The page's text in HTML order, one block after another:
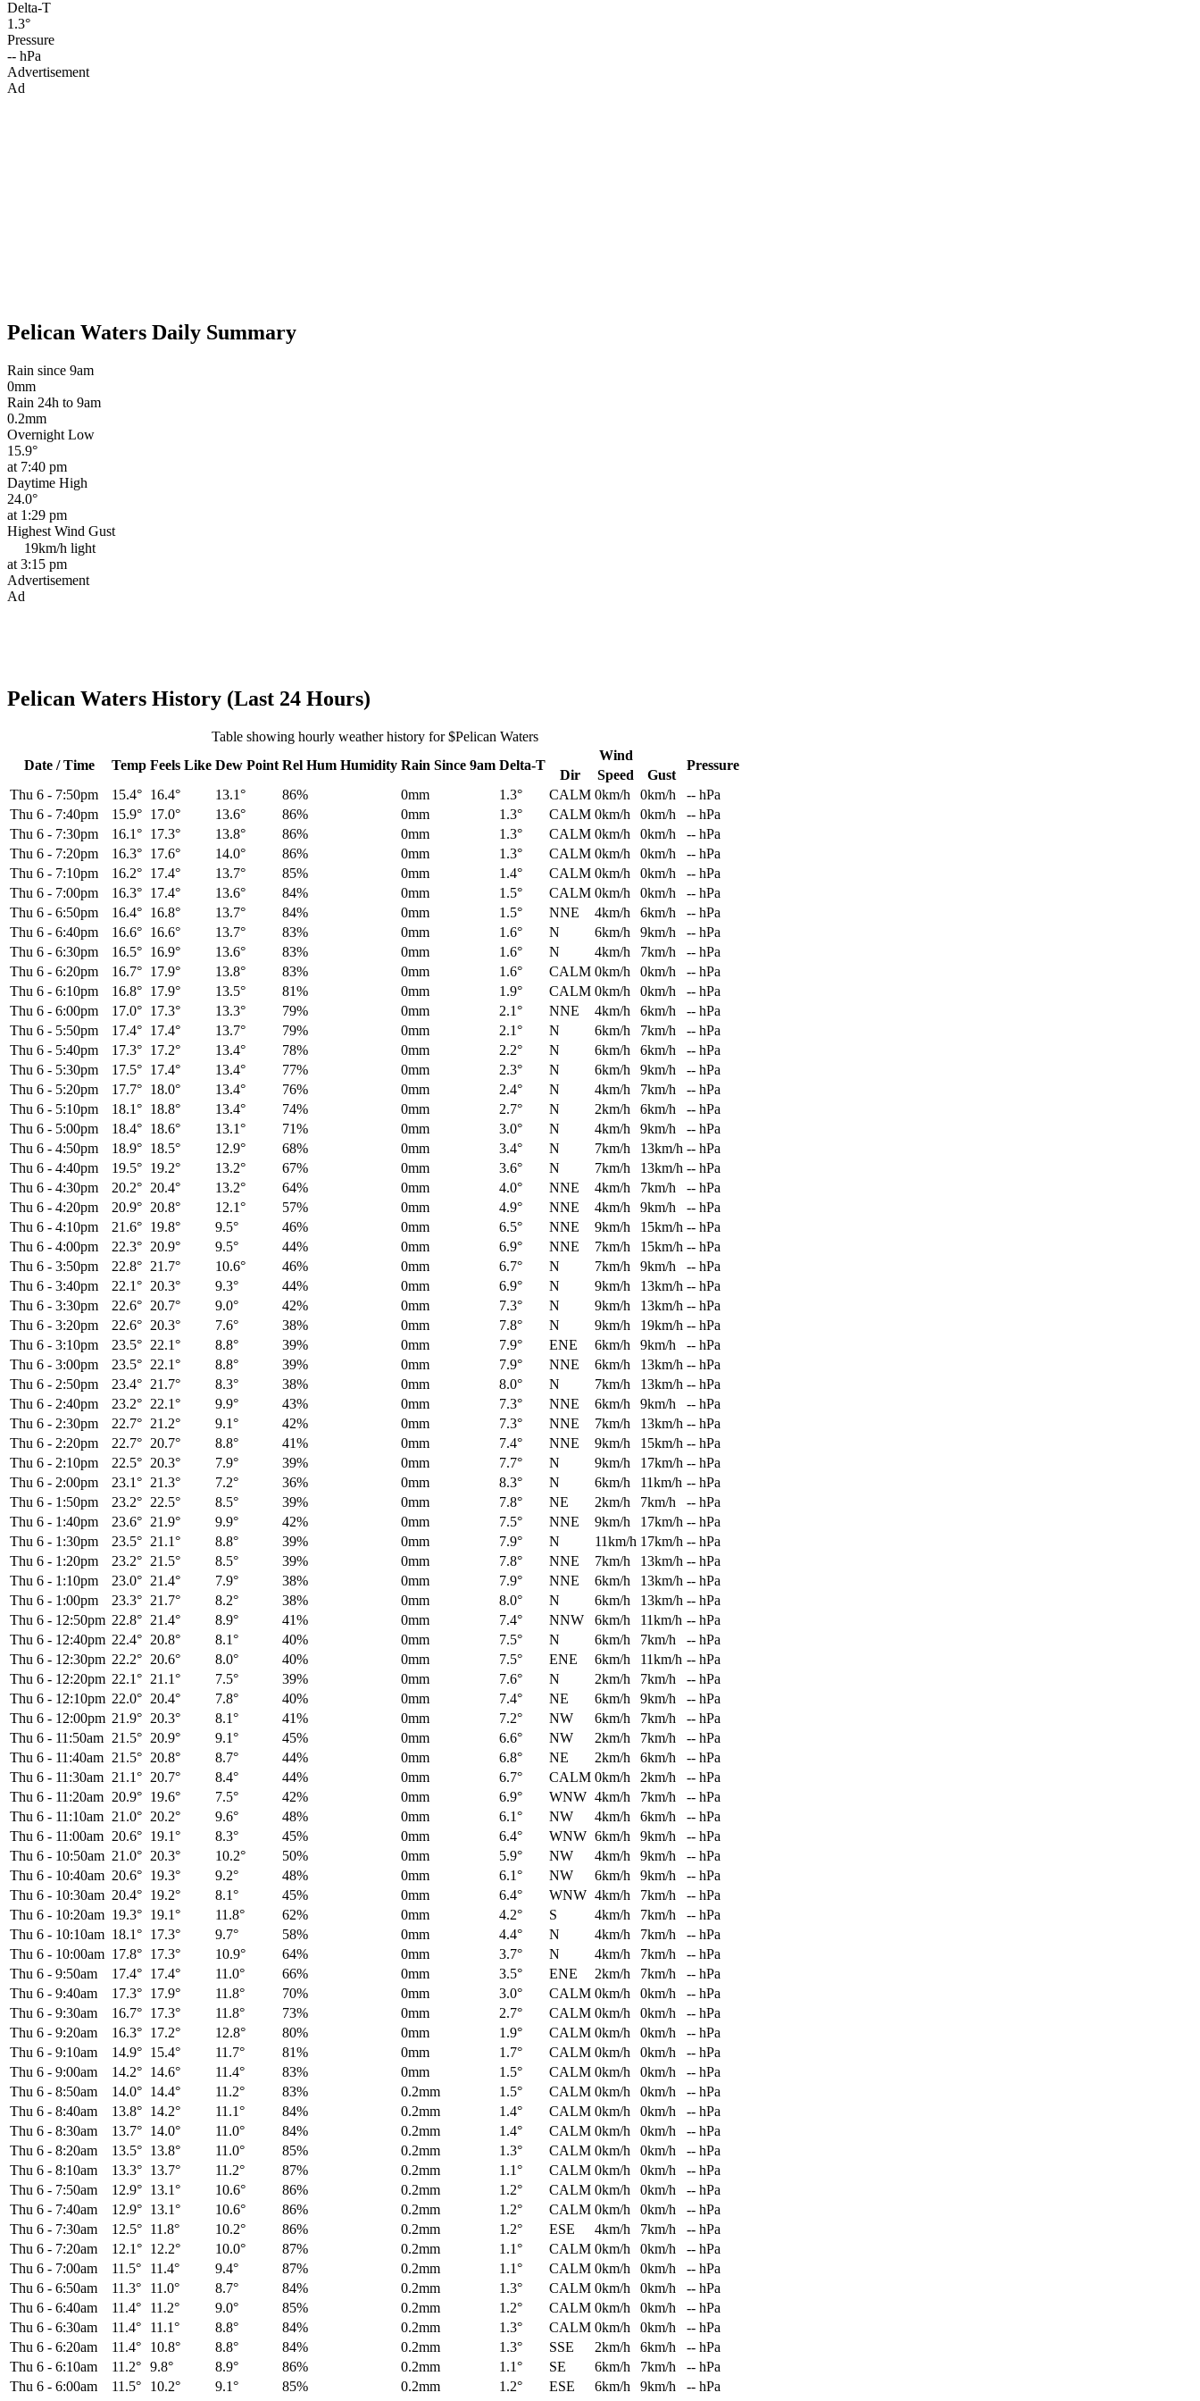
Delta-T
1.3°
Pressure
-- hPa
Advertisement
Ad
Pelican Waters Daily Summary
Rain since 9am
0mm
Rain 24h to 9am
0.2mm
Overnight Low
15.9°
at 7:40 pm
Daytime High
24.0°
at 1:29 pm
Highest Wind Gust
19km/h light
at 3:15 pm
Advertisement
Ad
Pelican Waters History (Last 24 Hours)
Table showing hourly weather history for $Pelican Waters
Date / Time
Temp Feels Like Dew Point Rel Hum Humidity Rain Since 9am Delta-T
Wind
Pressure
Dir Speed
Gust
Thu 6 - 7:50pm 15.4° 16.4° 13.1° 86% 0mm 1.3° CALM 0km/h 0km/h
-- hPa
Thu 6 - 7:40pm 15.9° 17.0° 13.6° 86% 0mm 1.3° CALM 0km/h 0km/h
-- hPa
Thu 6 - 7:30pm 16.1° 17.3° 13.8° 86% 0mm 1.3° CALM 0km/h 0km/h
-- hPa
Thu 6 - 7:20pm 16.3° 17.6° 14.0° 86% 0mm 1.3° CALM 0km/h 0km/h
-- hPa
Thu 6 - 7:10pm 16.2° 17.4° 13.7° 85% 0mm 1.4° CALM 0km/h 0km/h
-- hPa
Thu 6 - 7:00pm 16.3° 17.4° 13.6° 84% 0mm 1.5° CALM 0km/h 0km/h
-- hPa
Thu 6 - 6:50pm 16.4° 16.8° 13.7° 84% 0mm 1.5° NNE 4km/h 6km/h
-- hPa
Thu 6 - 6:40pm 16.6° 16.6° 13.7° 83% 0mm 1.6° N 6km/h 9km/h
-- hPa
Thu 6 - 6:30pm 16.5° 16.9° 13.6° 83% 0mm 1.6° N 4km/h 7km/h
-- hPa
Thu 6 - 6:20pm 16.7° 17.9° 13.8° 83% 0mm 1.6° CALM 0km/h 0km/h
-- hPa
Thu 6 - 6:10pm 16.8° 17.9° 13.5° 81% 0mm 1.9° CALM 0km/h 0km/h
-- hPa
Thu 6 - 6:00pm 17.0° 17.3° 13.3° 79% 0mm 2.1° NNE 4km/h 6km/h
-- hPa
Thu 6 - 5:50pm 17.4° 17.4° 13.7° 79% 0mm 2.1° N 6km/h 7km/h
-- hPa
Thu 6 - 5:40pm 17.3° 17.2° 13.4° 78% 0mm 2.2° N 6km/h 6km/h
-- hPa
Thu 6 - 5:30pm 17.5° 17.4° 13.4° 77% 0mm 2.3° N 6km/h 9km/h
-- hPa
Thu 6 - 5:20pm 17.7° 18.0° 13.4° 76% 0mm 2.4° N 4km/h 7km/h
-- hPa
Thu 6 - 5:10pm 18.1° 18.8° 13.4° 74% 0mm 2.7° N 2km/h 6km/h
-- hPa
Thu 6 - 5:00pm 18.4° 18.6° 13.1° 71% 0mm 3.0° N 4km/h 9km/h
-- hPa
Thu 6 - 4:50pm 18.9° 18.5° 12.9° 68% 0mm 3.4° N 7km/h 13km/h -- hPa
Thu 6 - 4:40pm 19.5° 19.2° 13.2° 67% 0mm 3.6° N 7km/h 13km/h -- hPa
Thu 6 - 4:30pm 20.2° 20.4° 13.2° 64% 0mm 4.0° NNE 4km/h 7km/h
-- hPa
Thu 6 - 4:20pm 20.9° 20.8° 12.1° 57% 0mm 4.9° NNE 4km/h 9km/h
-- hPa
Thu 6 - 4:10pm 21.6° 19.8° 9.5° 46% 0mm 6.5° NNE 9km/h 15km/h -- hPa
Thu 6 - 4:00pm 22.3° 20.9° 9.5° 44% 0mm 6.9° NNE 7km/h 15km/h -- hPa
Thu 6 - 3:50pm 22.8° 21.7° 10.6° 46% 0mm 6.7° N 7km/h 9km/h
-- hPa
Thu 6 - 3:40pm 22.1° 20.3° 9.3° 44% 0mm 6.9° N 9km/h 13km/h -- hPa
Thu 6 - 3:30pm 22.6° 20.7° 9.0° 42% 0mm 7.3° N 9km/h 13km/h -- hPa
Thu 6 - 3:20pm 22.6° 20.3° 7.6° 38% 0mm 7.8° N 9km/h 19km/h -- hPa
Thu 6 - 3:10pm 23.5° 22.1° 8.8° 39% 0mm 7.9° ENE 6km/h 9km/h
-- hPa
Thu 6 - 3:00pm 23.5° 22.1° 8.8° 39% 0mm 7.9° NNE 6km/h 13km/h -- hPa
Thu 6 - 2:50pm 23.4° 21.7° 8.3° 38% 0mm 8.0° N 7km/h 13km/h -- hPa
Thu 6 - 2:40pm 23.2° 22.1° 9.9° 43% 0mm 7.3° NNE 6km/h 9km/h
-- hPa
Thu 6 - 2:30pm 22.7° 21.2° 9.1° 42% 0mm 7.3° NNE 7km/h 13km/h -- hPa
Thu 6 - 2:20pm 22.7° 20.7° 8.8° 41% 0mm 7.4° NNE 9km/h 15km/h -- hPa
Thu 6 - 2:10pm 22.5° 20.3° 7.9° 39% 0mm 7.7° N 9km/h 17km/h -- hPa
Thu 6 - 2:00pm 23.1° 21.3° 7.2° 36% 0mm 8.3° N 6km/h 11km/h -- hPa
Thu 6 - 1:50pm 23.2° 22.5° 8.5° 39% 0mm 7.8° NE 2km/h 7km/h
-- hPa
Thu 6 - 1:40pm 23.6° 21.9° 9.9° 42% 0mm 7.5° NNE 9km/h 17km/h -- hPa
Thu 6 - 1:30pm 23.5° 21.1° 8.8° 39% 0mm 7.9° N 11km/h 17km/h -- hPa
Thu 6 - 1:20pm 23.2° 21.5° 8.5° 39% 0mm 7.8° NNE 7km/h 13km/h -- hPa
Thu 6 - 1:10pm 23.0° 21.4° 7.9° 38% 0mm 7.9° NNE 6km/h 13km/h -- hPa
Thu 6 - 1:00pm 23.3° 21.7° 8.2° 38% 0mm 8.0° N 6km/h 13km/h -- hPa
Thu 6 - 12:50pm 22.8° 21.4° 8.9° 41% 0mm 7.4° NNW 6km/h 11km/h -- hPa
Thu 6 - 12:40pm 22.4° 20.8° 8.1° 40% 0mm 7.5° N 6km/h 7km/h
-- hPa
Thu 6 - 12:30pm 22.2° 20.6° 8.0° 40% 0mm 7.5° ENE 6km/h 11km/h -- hPa
Thu 6 - 12:20pm 22.1° 21.1° 7.5° 39% 0mm 7.6° N 2km/h 7km/h
-- hPa
Thu 6 - 12:10pm 22.0° 20.4° 7.8° 40% 0mm 7.4° NE 6km/h 9km/h
-- hPa
Thu 6 - 12:00pm 21.9° 20.3° 8.1° 41% 0mm 7.2° NW 6km/h 7km/h
-- hPa
Thu 6 - 11:50am 21.5° 20.9° 9.1° 45% 0mm 6.6° NW 2km/h 7km/h
-- hPa
Thu 6 - 11:40am 21.5° 20.8° 8.7° 44% 0mm 6.8° NE 2km/h 6km/h
-- hPa
Thu 6 - 11:30am 21.1° 20.7° 8.4° 44% 0mm 6.7° CALM 0km/h 2km/h
-- hPa
Thu 6 - 11:20am 20.9° 19.6° 7.5° 42% 0mm 6.9° WNW 4km/h 7km/h
-- hPa
Thu 6 - 11:10am 21.0° 20.2° 9.6° 48% 0mm 6.1° NW 4km/h 6km/h
-- hPa
Thu 6 - 11:00am 20.6° 19.1° 8.3° 45% 0mm 6.4° WNW 6km/h 9km/h
-- hPa
Thu 6 - 10:50am 21.0° 20.3° 10.2° 50% 0mm 5.9° NW 4km/h 9km/h
-- hPa
Thu 6 - 10:40am 20.6° 19.3° 9.2° 48% 0mm 6.1° NW 6km/h 9km/h
-- hPa
Thu 6 - 10:30am 20.4° 19.2° 8.1° 45% 0mm 6.4° WNW 4km/h 7km/h
-- hPa
Thu 6 - 10:20am 19.3° 19.1° 11.8° 62% 0mm 4.2° S 4km/h 7km/h
-- hPa
Thu 6 - 10:10am 18.1° 17.3° 9.7° 58% 0mm 4.4° N 4km/h 7km/h
-- hPa
Thu 6 - 10:00am 17.8° 17.3° 10.9° 64% 0mm 3.7° N 4km/h 7km/h
-- hPa
Thu 6 - 9:50am 17.4° 17.4° 11.0° 66% 0mm 3.5° ENE 2km/h 7km/h
-- hPa
Thu 6 - 9:40am 17.3° 17.9° 11.8° 70% 0mm 3.0° CALM 0km/h 0km/h
-- hPa
Thu 6 - 9:30am 16.7° 17.3° 11.8° 73% 0mm 2.7° CALM 0km/h 0km/h
-- hPa
Thu 6 - 9:20am 16.3° 17.2° 12.8° 80% 0mm 1.9° CALM 0km/h 0km/h
-- hPa
Thu 6 - 9:10am 14.9° 15.4° 11.7° 81% 0mm 1.7° CALM 0km/h 0km/h
-- hPa
Thu 6 - 9:00am 14.2° 14.6° 11.4° 83% 0mm 1.5° CALM 0km/h 0km/h
-- hPa
Thu 6 - 8:50am 14.0° 14.4° 11.2° 83% 0.2mm 1.5° CALM 0km/h 0km/h
-- hPa
Thu 6 - 8:40am 13.8° 14.2° 11.1° 84% 0.2mm 1.4° CALM 0km/h 0km/h
-- hPa
Thu 6 - 8:30am 13.7° 14.0° 11.0° 84% 0.2mm 1.4° CALM 0km/h 0km/h
-- hPa
Thu 6 - 8:20am 13.5° 13.8° 11.0° 85% 0.2mm 1.3° CALM 0km/h 0km/h
-- hPa
Thu 6 - 8:10am 13.3° 13.7° 11.2° 87% 0.2mm 1.1° CALM 0km/h 0km/h
-- hPa
Thu 6 - 7:50am 12.9° 13.1° 10.6° 86% 0.2mm 1.2° CALM 0km/h 0km/h
-- hPa
Thu 6 - 7:40am 12.9° 13.1° 10.6° 86% 0.2mm 1.2° CALM 0km/h 0km/h
-- hPa
Thu 6 - 7:30am 12.5° 11.8° 10.2° 86% 0.2mm 1.2° ESE 4km/h 7km/h
-- hPa
Thu 6 - 7:20am 12.1° 12.2° 10.0° 87% 0.2mm 1.1° CALM 0km/h 0km/h
-- hPa
Thu 6 - 7:00am 11.5° 11.4° 9.4° 87% 0.2mm 1.1° CALM 0km/h 0km/h
-- hPa
Thu 6 - 6:50am 11.3° 11.0° 8.7° 84% 0.2mm 1.3° CALM 0km/h 0km/h
-- hPa
Thu 6 - 6:40am 11.4° 11.2° 9.0° 85% 0.2mm 1.2° CALM 0km/h 0km/h
-- hPa
Thu 6 - 6:30am 11.4° 11.1° 8.8° 84% 0.2mm 1.3° CALM 0km/h 0km/h
-- hPa
Thu 6 - 6:20am 11.4° 10.8° 8.8° 84% 0.2mm 1.3° SSE 2km/h 6km/h
-- hPa
Thu 6 - 6:10am 11.2° 9.8° 8.9° 86% 0.2mm 1.1° SE 6km/h 7km/h
-- hPa
Thu 6 - 6:00am 11.5° 10.2° 9.1° 85% 0.2mm 1.2° ESE 6km/h 9km/h
-- hPa